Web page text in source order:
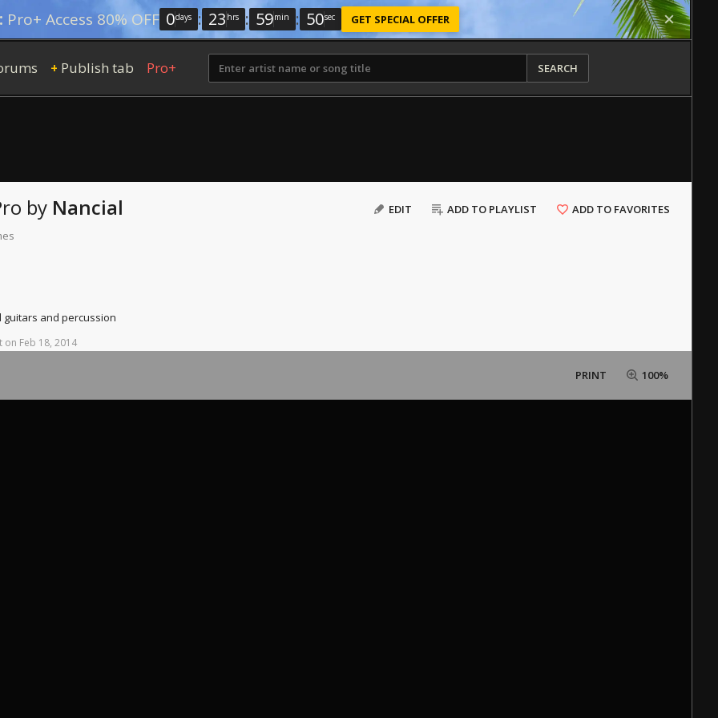
Pro+ Access 80% OFF 0days : 23 hrs : 59min : 49sec GET SPECIAL OFFER
+ Publish tab Pro+ SEARCH
EDIT ADD TO PLAYLIST ADD TO FAVORITES
by Nancial
and percussion
on Feb 18, 2014
PRINT 100%